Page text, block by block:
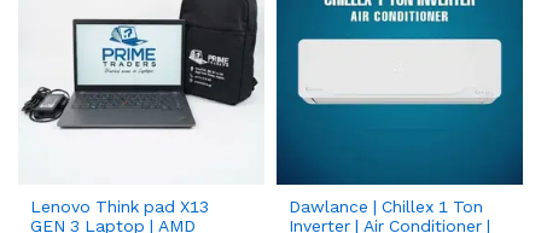
Lenovo Think pad X13
GEN 3 Laptop | AMD
Dawlance | Chillex 1 Ton
Inverter | Air Conditioner |